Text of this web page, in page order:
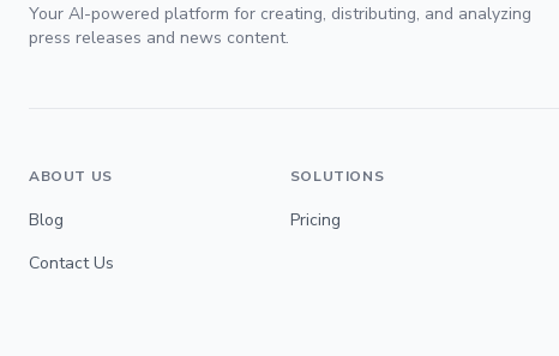
Your AI-powered platform for creating, distributing, and analyzing
press releases and news content.
ABOUT US
Blog
Contact Us
SOLUTIONS
Pricing